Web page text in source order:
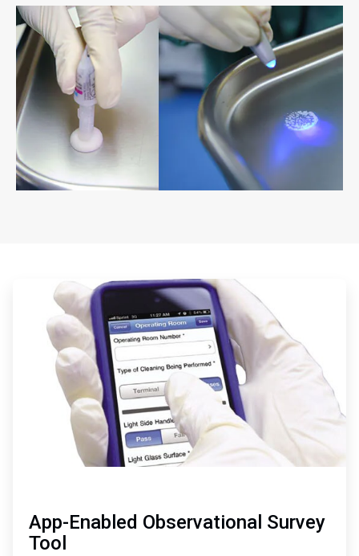
ArticleTile
App-Enabled Observational Survey
Tool